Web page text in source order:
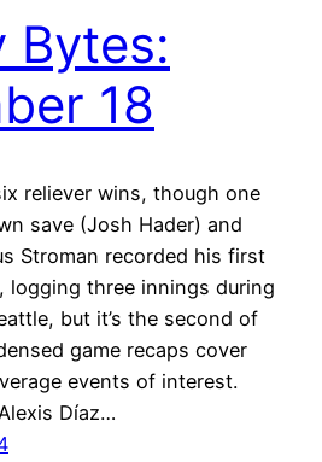
Bytes:
18
reliever wins, though one
save (Josh Hader) and
Stroman recorded his first
logging three innings during
but it’s the second of
game recaps cover
events of interest.
Díaz…